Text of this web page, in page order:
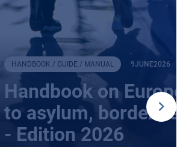
HANDBOOK / GUIDE / MANUAL 9JUNE2026
Handbook on
to asylum, borders
- Edition 2026